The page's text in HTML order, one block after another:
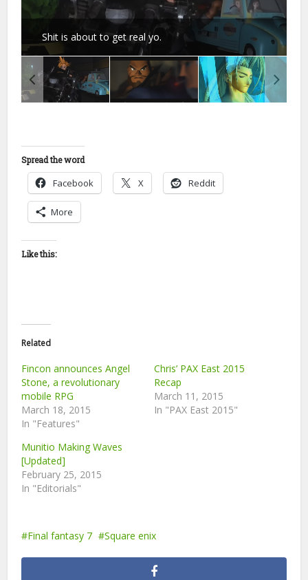
Shit is about to get real yo.
Spread the word
Facebook X Reddit
More
Like this:
Related
Fincon announces Angel
Stone, a revolutionary
mobile RPG
March 18, 2015
In "Features"
Chris’ PAX East 2015
Recap
March 11, 2015
In "PAX East 2015"
Munitio Making Waves
[Updated]
February 25, 2015
In "Editorials"
Final fantasy 7 Square enix